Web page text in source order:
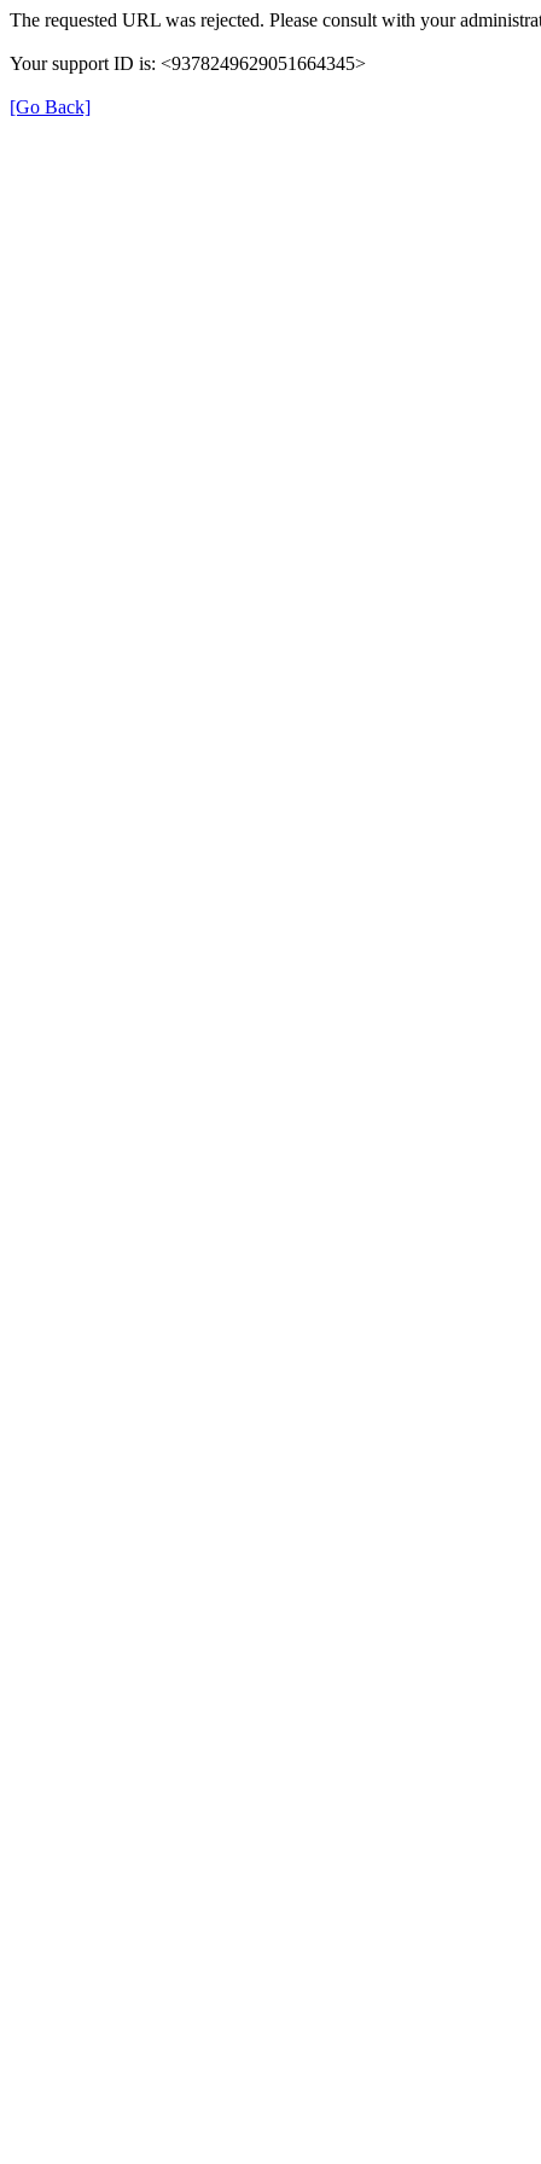
The requested URL was rejected. Please consult with your
Your support ID is: <9378249629051664345>
[Go Back]